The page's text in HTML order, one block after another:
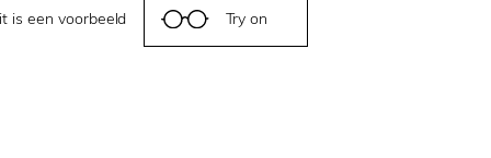
is een voorbeeld Try on